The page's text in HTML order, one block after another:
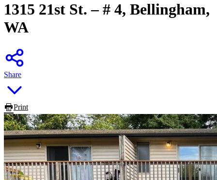
1315 21st St. – # 4, Bellingham,
WA
Share
Print